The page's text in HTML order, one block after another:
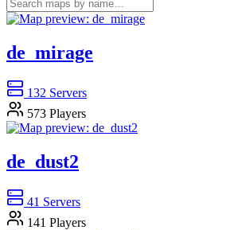
de_mirage
132 Servers
573 Players
de_dust2
41 Servers
141 Players